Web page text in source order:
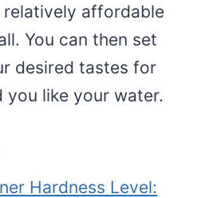
relatively affordable
You can then set
desired tastes for
like your water.
Hardness Level: